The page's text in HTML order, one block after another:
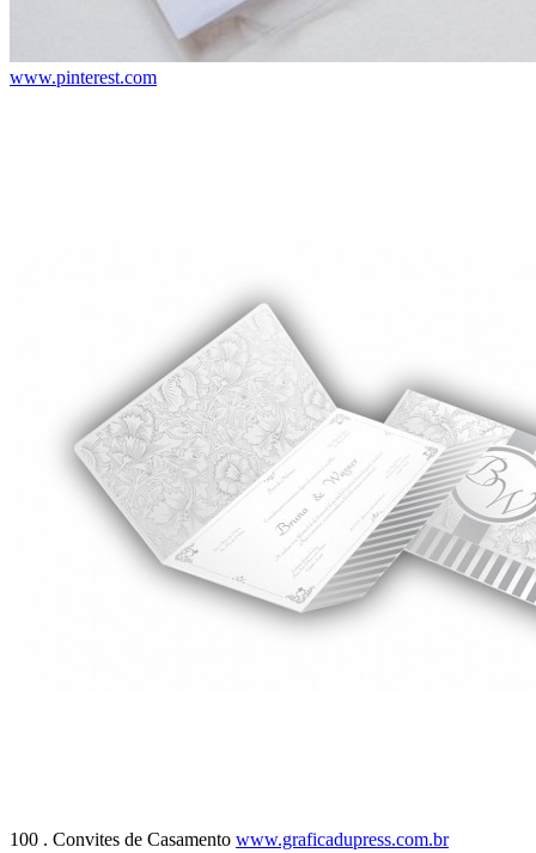
www.pinterest.com
100 . Convites de Casamento www.graficadupress.com.br